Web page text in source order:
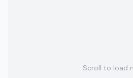
Scroll to load